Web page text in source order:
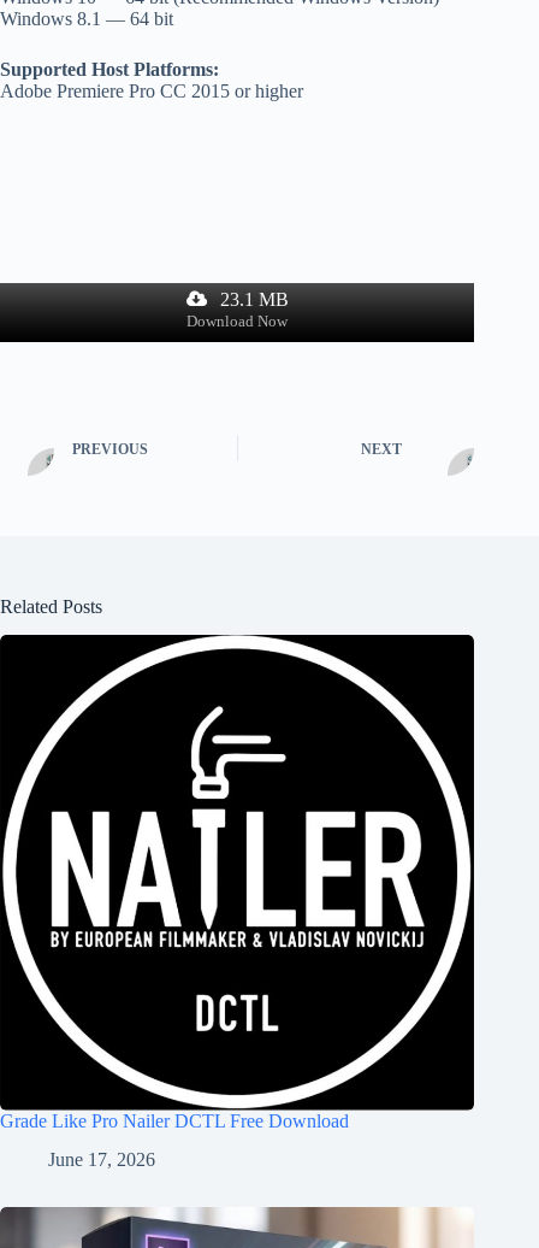
Windows 8.1 — 64 bit
Supported Host Platforms:
Adobe Premiere Pro CC 2015 or higher
23.1 MB
Download Now
PREVIOUS NEXT
Related Posts
Grade Like Pro Nailer DCTL Free Download
June 17, 2026